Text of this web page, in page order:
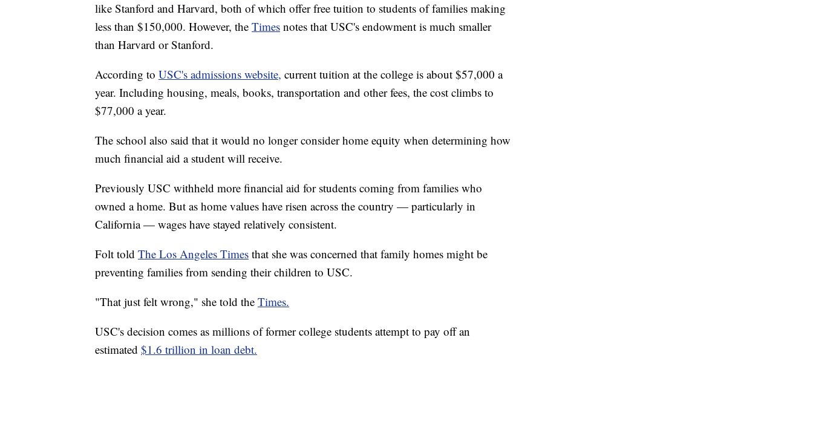
like Stanford and Harvard, both of which offer free tuition to students of families making
less than $150,000. However, the Times notes that USC's endowment is much smaller
than Harvard or Stanford.
According to USC's admissions website, current tuition at the college is about $57,000 a
year. Including housing, meals, books, transportation and other fees, the cost climbs to
$77,000 a year.
The school also said that it would no longer consider home equity when determining how
much financial aid a student will receive.
Previously USC withheld more financial aid for students coming from families who
owned a home. But as home values have risen across the country — particularly in
California — wages have stayed relatively consistent.
Folt told The Los Angeles Times that she was concerned that family homes might be
preventing families from sending their children to USC.
"That just felt wrong," she told the Times.
USC's decision comes as millions of former college students attempt to pay off an
estimated $1.6 trillion in loan debt.